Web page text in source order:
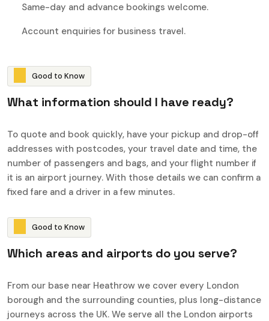
Same-day and advance bookings welcome.
Account enquiries for business travel.
Good to Know
What information should I have ready?
To quote and book quickly, have your pickup and drop-off
addresses with postcodes, your travel date and time, the
number of passengers and bags, and your flight number if
it is an airport journey. With those details we can confirm a
fixed fare and a driver in a few minutes.
Good to Know
Which areas and airports do you serve?
From our base near Heathrow we cover every London
borough and the surrounding counties, plus long-distance
journeys across the UK. We serve all the London airports